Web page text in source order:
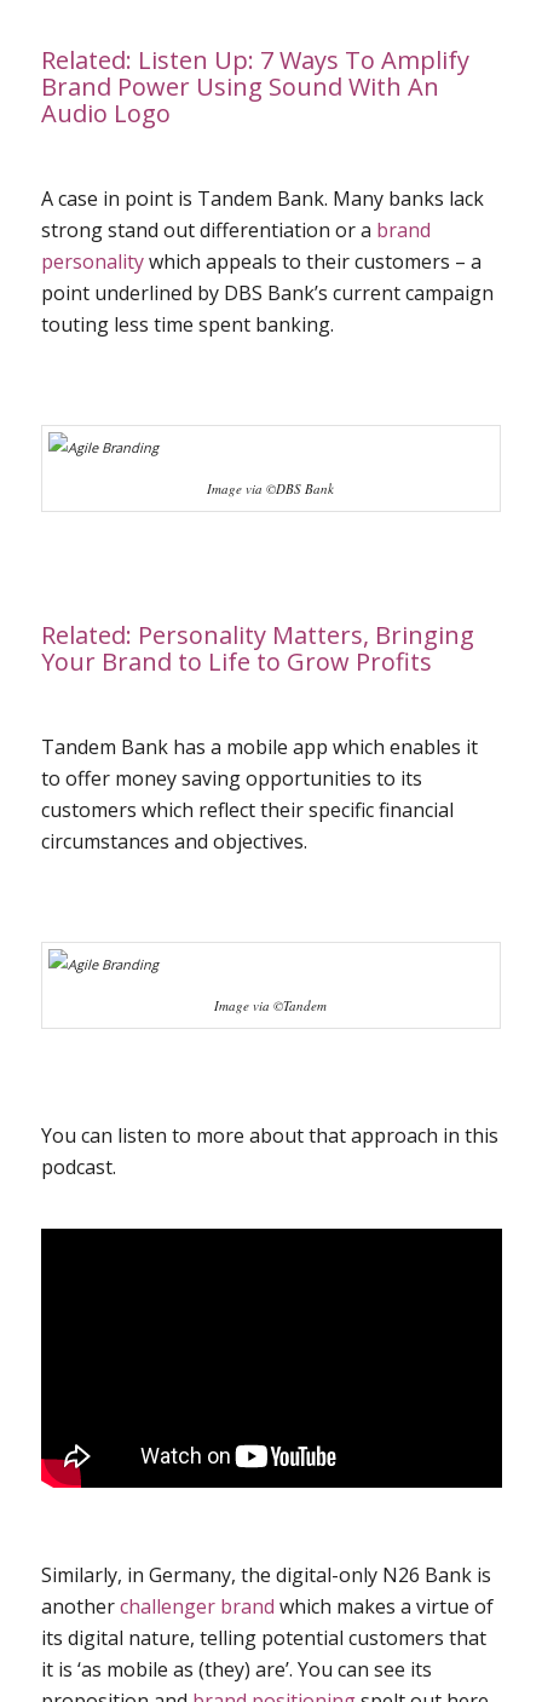
Related: Listen Up: 7 Ways To Amplify
Brand Power Using Sound With An
Audio Logo
A case in point is Tandem Bank. Many banks lack
strong stand out differentiation or a brand
personalitywhich appeals to their customers – a
point underlined by DBS Bank’s current campaign
touting less time spent banking.
Image via ©DBS Bank
Related: Personality Matters, Bringing
Your Brand to Life to Grow Profits
Tandem Bank has a mobile app which enables it
to offer money saving opportunities to its
customers which reflect their specific financial
circumstances and objectives.
Image via ©Tandem
You can listen to more about that approach in this
podcast.
Similarly, in Germany, the digital-only N26 Bank is
anotherchallenger brand which makes a virtue of
its digital nature, telling potential customers that
it is ‘as mobile as (they) are’. You can see its